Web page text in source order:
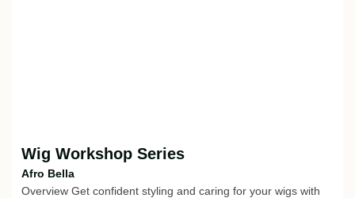
Wig Workshop Series
Afro Bella
Overview Get confident styling and caring for your wigs with